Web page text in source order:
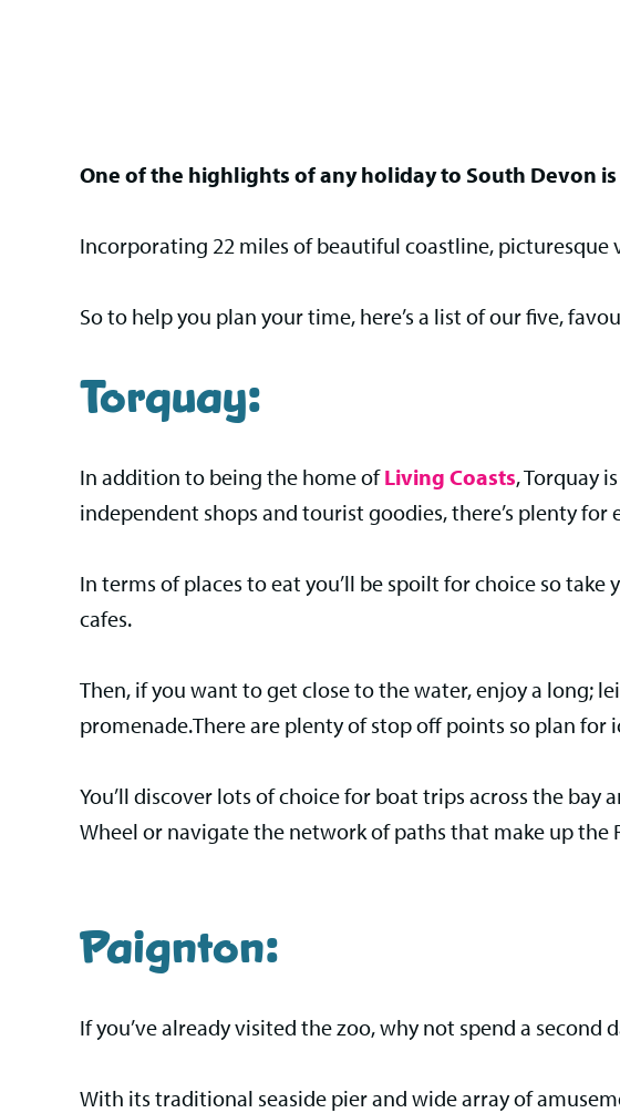
One of the highlights of any holiday to South Devon
Incorporating 22 miles of beautiful coastline, picturesque
So to help you plan your time, here’s a list of our five,
Torquay:
In addition to being the home ofLiving Coasts, Torquay
independent shops and tourist goodies, there’s plenty for
In terms of places to eat you’ll be spoilt for choice so
cafes.
Then, if you want to get close to the water, enjoy a long;
promenade.There are plenty of stop off points so plan
You’ll discover lots of choice for boat trips across the bay
Wheel or navigate the network of paths that make up the
Paignton:
If you’ve already visited the zoo, why not spend a second
With its traditional seaside pier and wide array of